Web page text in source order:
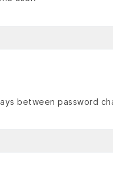
between password